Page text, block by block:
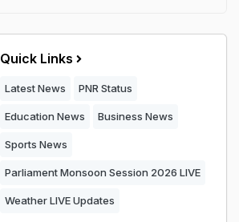
Quick Links
Latest News PNR Status
Education News Business News
Sports News
Parliament Monsoon Session 2026 LIVE
Weather LIVE Updates